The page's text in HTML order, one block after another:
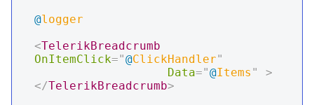
@logger
<TelerikBreadcrumb
OnItemClick="@ClickHandler"
Data="@Items "
>
</TelerikBreadcrumb>